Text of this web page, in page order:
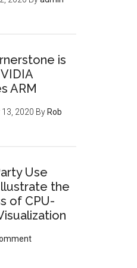
is
ARM
2020 By Rob
Use
the
of CPU-